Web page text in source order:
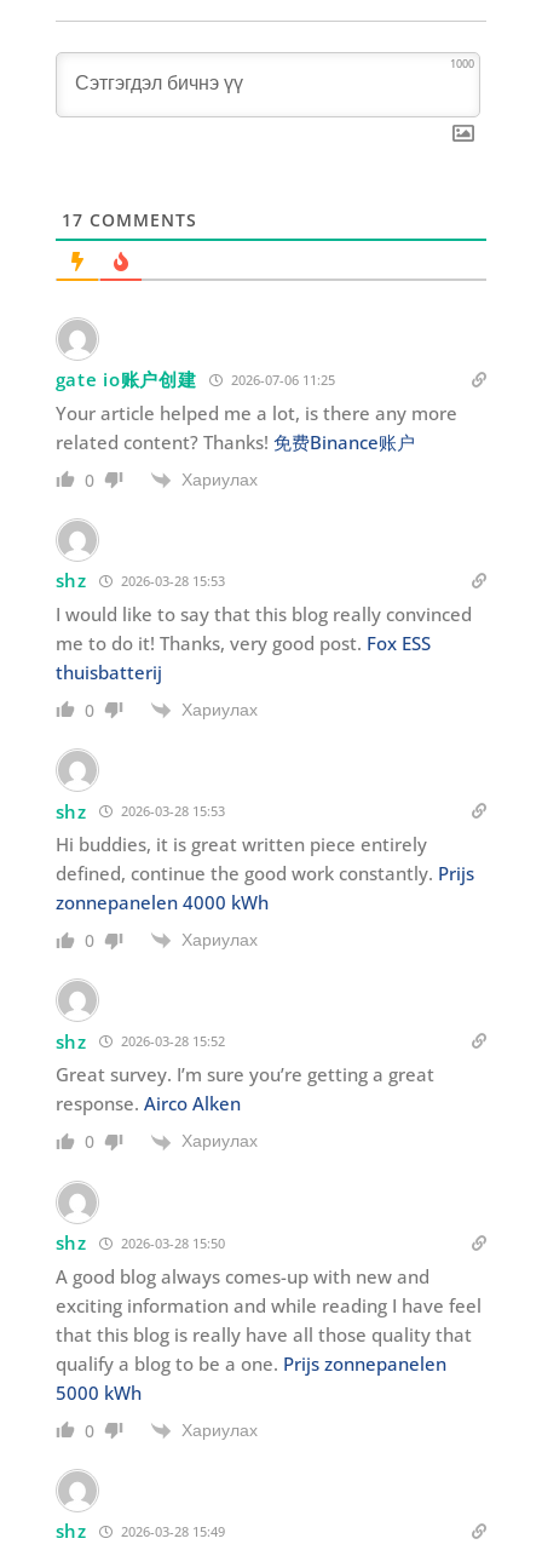
1000
17 COMMENTS
gate io账户创建 2026-07-06 11:25
Your article helped me a lot, is there any more
related content? Thanks! 免费Binance账户
0 Хариулах
shz 2026-03-28 15:53
I would like to say that this blog really convinced
me to do it! Thanks, very good post. Fox ESS
thuisbatterij
0 Хариулах
shz 2026-03-28 15:53
Hi buddies, it is great written piece entirely
defined, continue the good work constantly. Prijs
zonnepanelen 4000 kWh
0 Хариулах
shz 2026-03-28 15:52
Great survey. I’m sure you’re getting a great
response. Airco Alken
0 Хариулах
shz 2026-03-28 15:50
A good blog always comes-up with new and
exciting information and while reading I have feel
that this blog is really have all those quality that
qualify a blog to be a one. Prijs zonnepanelen
5000 kWh
0 Хариулах
shz 2026-03-28 15:49